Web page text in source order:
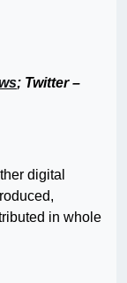
; Twitter –
digital
in whole